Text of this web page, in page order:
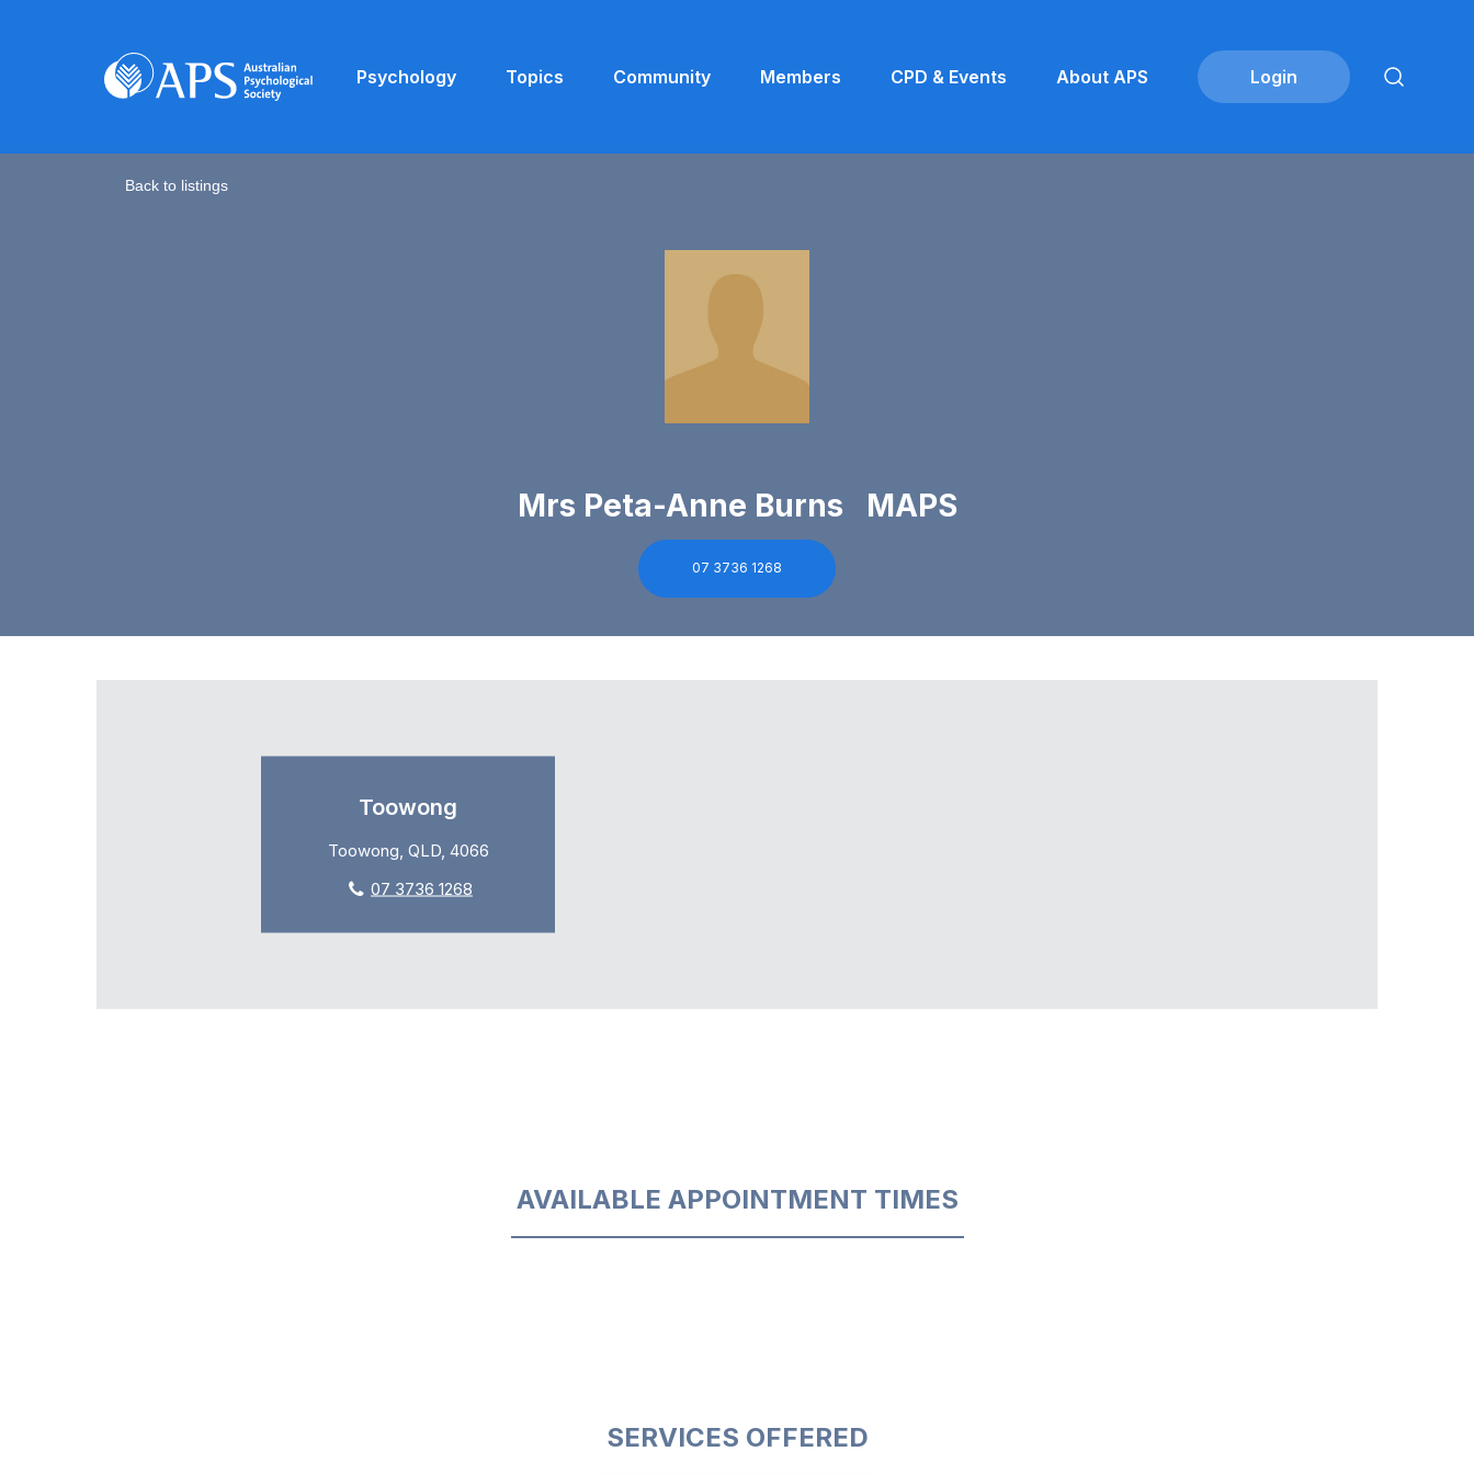
Psychology Topics Community Members CPD & Events About APS
Back to listings
Mrs Peta-Anne Burns MAPS
07 3736 1268
Toowong
Toowong, QLD, 4066
07 3736 1268
AVAILABLE APPOINTMENT TIMES
SERVICES OFFERED